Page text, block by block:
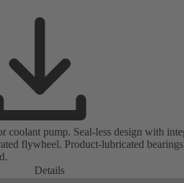
coolant pump. Seal-less design with
flywheel. Product-lubricated
Details